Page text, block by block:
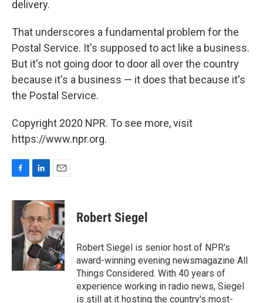
delivery.
That underscores a fundamental problem for the
Postal Service. It's supposed to act like a business.
But it's not going door to door all over the country
because it's a business — it does that because it's
the Postal Service.
Copyright 2020 NPR. To see more, visit
https://www.npr.org.
c
o
o
k
n
k
e
d
I
n
a
l
Robert Siegel
Robert Siegel is senior host of NPR's
award-winning evening newsmagazine All
Things Considered. With 40 years of
experience working in radio news, Siegel
is still at it hosting the country's most-